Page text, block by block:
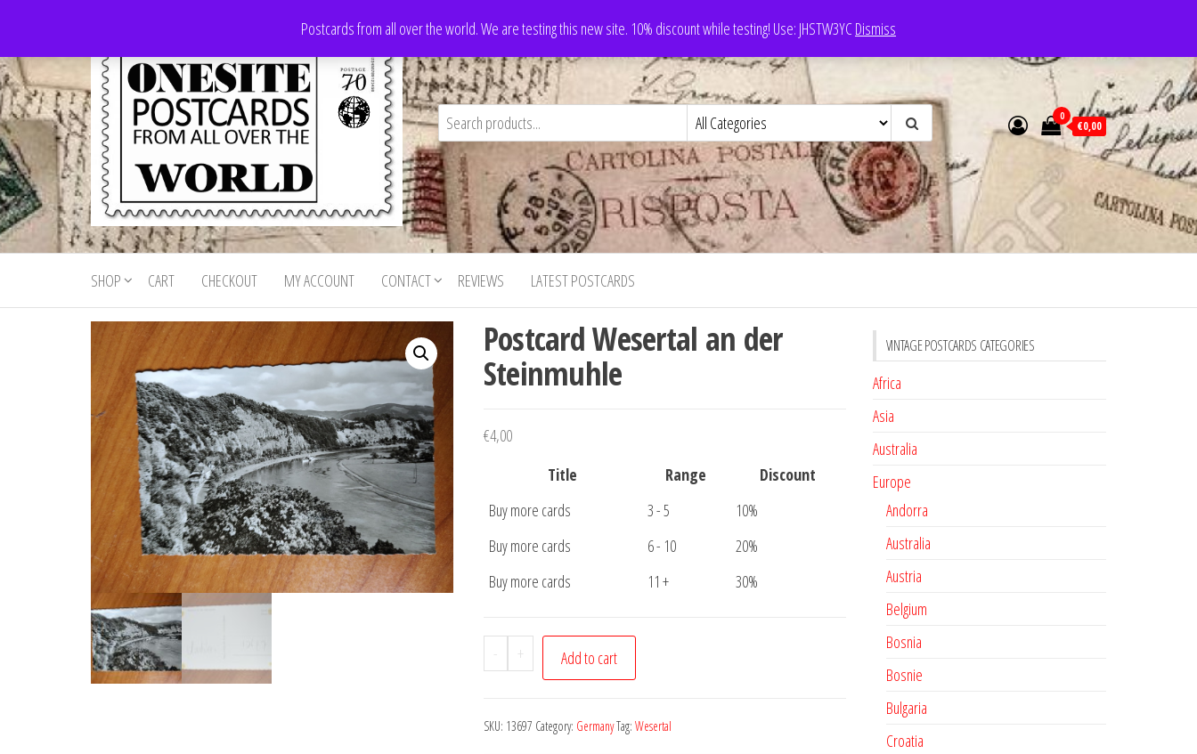
the
content
Postcards from all over the world. We are testing this new site. 10% discount while testing! Use: JHSTW3YCDismiss
Onesite
Postcards
For Sale
Postcards
for sale
from all
world
0
€0,00
SHOP CART CHECKOUT MY ACCOUNT CONTACT REVIEWS LATEST POSTCARDS
Postcard Wesertal an der
Steinmuhle
€4,00
Title
Range
Discount
Buy more cards
3 - 5
10%
Buy more cards
6 - 10
20%
Buy more cards
11 + 30%
-
Postcard
Wesertal
der
+ Add to cart
SKU: 13697 Category: GermanyTag: Wesertal
VINTAGE POSTCARDS CATEGORIES
Africa
Asia
Australia
Europe
Andorra
Australia
Austria
Belgium
Bosnia
Bosnie
Bulgaria
Croatia